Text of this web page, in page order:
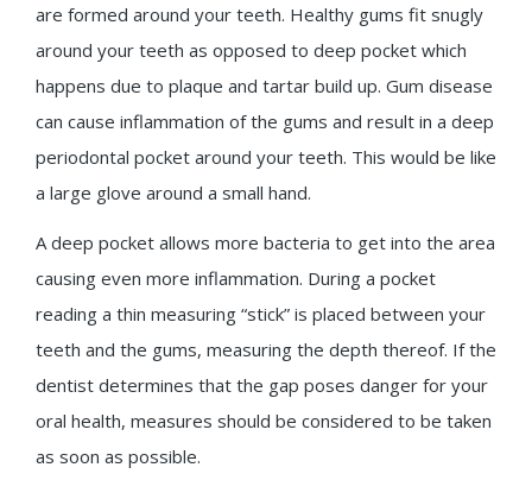
are formed around your teeth. Healthy gums fit snugly
around your teeth as opposed to deep pocket which
happens due to plaque and tartar build up. Gum disease
can cause inflammation of the gums and result in a deep
periodontal pocket around your teeth. This would be like
a large glove around a small hand.
A deep pocket allows more bacteria to get into the area
causing even more inflammation. During a pocket
reading a thin measuring “stick” is placed between your
teeth and the gums, measuring the depth thereof. If the
dentist determines that the gap poses danger for your
oral health, measures should be considered to be taken
as soon as possible.